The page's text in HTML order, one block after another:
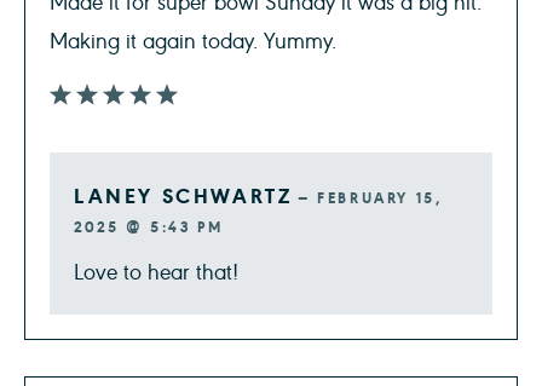
Making it again today. Yummy.
LANEY SCHWARTZ — FEBRUARY 15,
2025 @ 5:43 PM
Love to hear that!